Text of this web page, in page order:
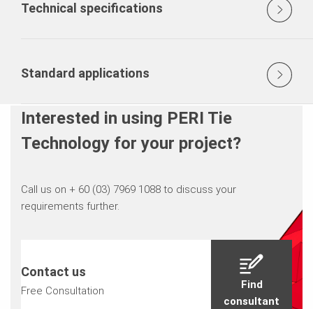
Technical specifications
Standard applications
Interested in using PERI Tie
Technology for your project?
Call us on + 60 (03) 7969 1088 to discuss your
requirements further.
Contact us
Free Consultation
Find
consultant